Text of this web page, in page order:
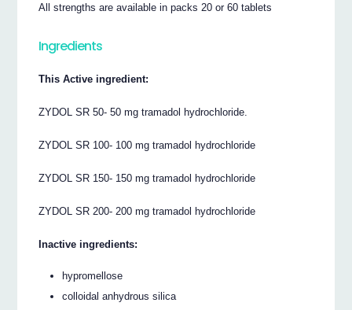
All strengths are available in packs 20 or 60 tablets
Ingredients
This Active ingredient:
ZYDOL SR 50- 50 mg tramadol hydrochloride.
ZYDOL SR 100- 100 mg tramadol hydrochloride
ZYDOL SR 150- 150 mg tramadol hydrochloride
ZYDOL SR 200- 200 mg tramadol hydrochloride
Inactive ingredients:
hypromellose
colloidal anhydrous silica